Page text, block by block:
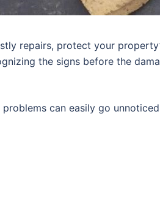
repairs, protect your
the signs before the
can easily go